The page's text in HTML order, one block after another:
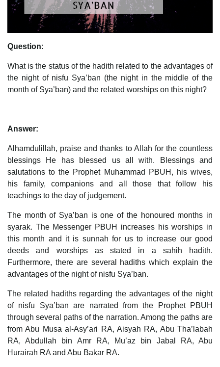
Question:
What is the status of the hadith related to the advantages of
the night of nisfu Sya’ban (the night in the middle of the
month of Sya’ban) and the related worships on this night?
Answer:
Alhamdulillah, praise and thanks to Allah for the countless
blessings He has blessed us all with. Blessings and
salutations to the Prophet Muhammad PBUH, his wives,
his family, companions and all those that follow his
teachings to the day of judgement.
The month of Sya’ban is one of the honoured months in
syarak. The Messenger PBUH increases his worships in
this month and it is sunnah for us to increase our good
deeds and worships as stated in a sahih hadith.
Furthermore, there are several hadiths which explain the
advantages of the night of nisfu Sya’ban.
The related hadiths regarding the advantages of the night
of nisfu Sya’ban are narrated from the Prophet PBUH
through several paths of the narration. Among the paths are
from Abu Musa al-Asy’ari RA, Aisyah RA, Abu Tha’labah
RA, Abdullah bin Amr RA, Mu’az bin Jabal RA, Abu
Hurairah RA and Abu Bakar RA.